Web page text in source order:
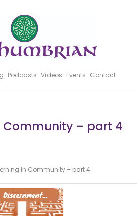
Podcasts Videos Events Contact
Community – part 4
in Community – part 4